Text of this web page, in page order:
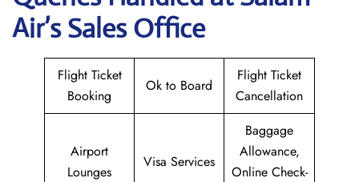
Air’s Sales Office
Flight Ticket
Booking
Ok to Board
Flight Ticket
Cancellation
Airport
Lounges
Visa Services
Baggage
Allowance,
Online Check-